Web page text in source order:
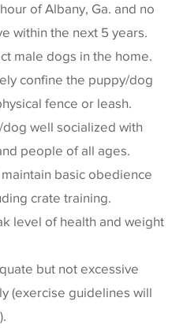
of Albany, Ga. and no
within the next 5 years.
male dogs in the home.
confine the puppy/dog
fence or leash.
well socialized with
people of all ages.
basic obedience
crate training.
level of health and weight
but not excessive
(exercise guidelines will